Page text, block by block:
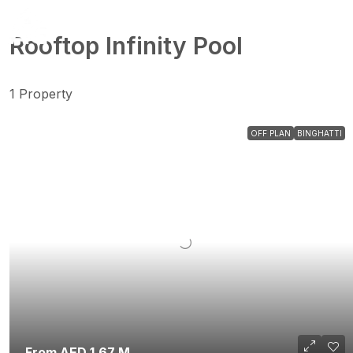
Rooftop Infinity Pool
1 Property
OFF PLAN BINGHATTI